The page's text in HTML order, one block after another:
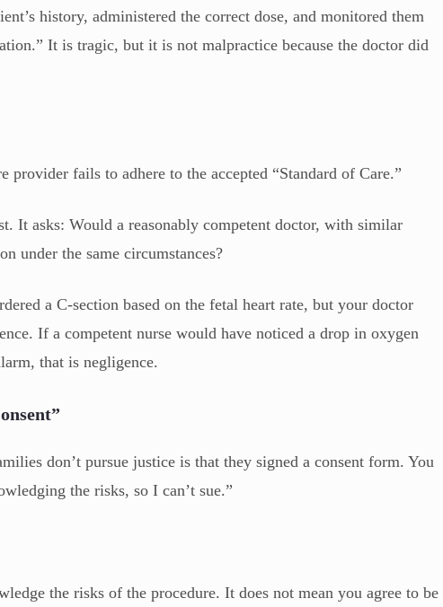
history, administered the correct dose, and monitored them
It is tragic, but it is not malpractice because the doctor did
provider fails to adhere to the accepted “Standard of Care.”
It asks: Would a reasonably competent doctor, with similar
under the same circumstances?
a C-section based on the fetal heart rate, but your doctor
If a competent nurse would have noticed a drop in oxygen
that is negligence.
don’t pursue justice is that they signed a consent form. You
the risks, so I can’t sue.”
the risks of the procedure. It does not mean you agree to be